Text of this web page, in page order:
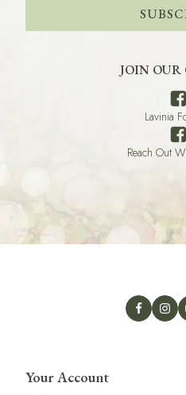
JOIN OUR
Lavinia
Reach Out
Your Account